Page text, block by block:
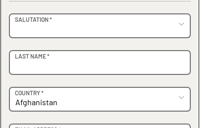
SALUTATION *
LAST NAME *
COUNTRY *